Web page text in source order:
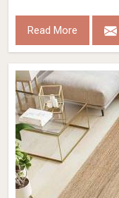
Read More